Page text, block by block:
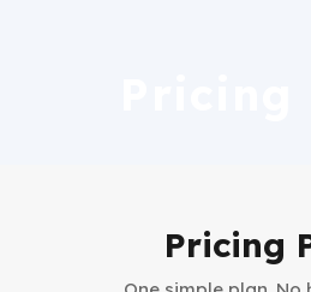
Pricing